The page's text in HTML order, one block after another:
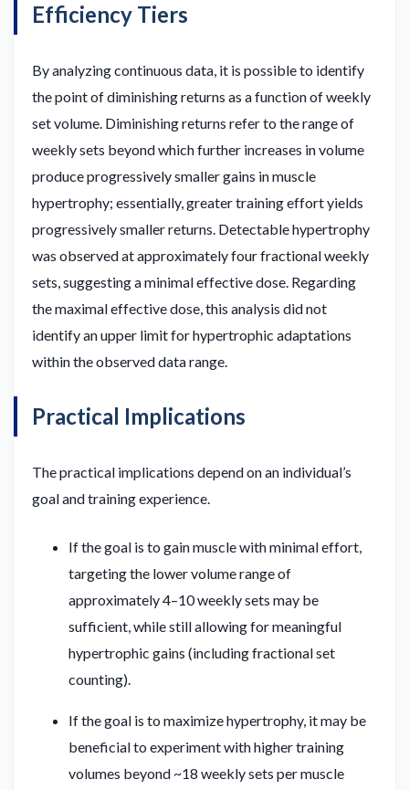
Efficiency Tiers
By analyzing continuous data, it is possible to identify
the point of diminishing returns as a function of weekly
set volume. Diminishing returns refer to the range of
weekly sets beyond which further increases in volume
produce progressively smaller gains in muscle
hypertrophy; essentially, greater training effort yields
progressively smaller returns. Detectable hypertrophy
was observed at approximately four fractional weekly
sets, suggesting a minimal effective dose. Regarding
the maximal effective dose, this analysis did not
identify an upper limit for hypertrophic adaptations
within the observed data range.
Practical Implications
The practical implications depend on an individual’s
goal and training experience.
If the goal is to gain muscle with minimal effort,
targeting the lower volume range of
approximately 4–10 weekly sets may be
sufficient, while still allowing for meaningful
hypertrophic gains (including fractional set
counting).
If the goal is to maximize hypertrophy, it may be
beneficial to experiment with higher training
volumes beyond ~18 weekly sets per muscle